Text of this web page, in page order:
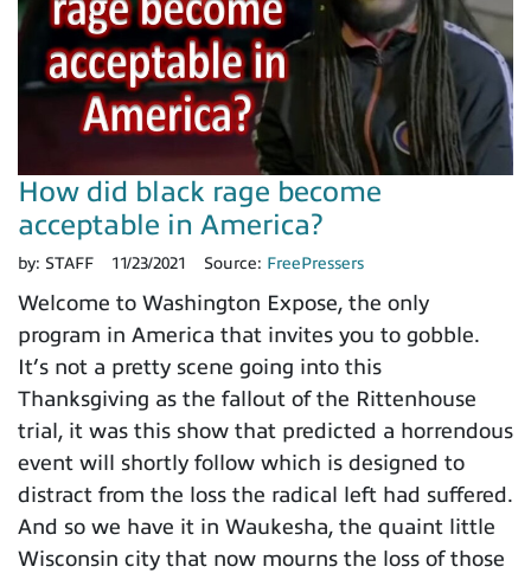
How did black rage become
acceptable in America?
by: STAFF 11/23/2021 Source: FreePressers
Welcome to Washington Expose, the only
program in America that invites you to gobble.
It’s not a pretty scene going into this
Thanksgiving as the fallout of the Rittenhouse
trial, it was this show that predicted a horrendous
event will shortly follow which is designed to
distract from the loss the radical left had suffered.
And so we have it in Waukesha, the quaint little
Wisconsin city that now mourns the loss of those